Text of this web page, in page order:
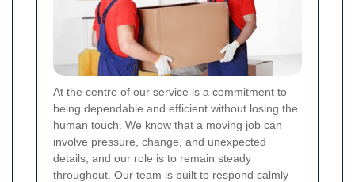
At the centre of our service is a commitment to
being dependable and efficient without losing the
human touch. We know that a moving job can
involve pressure, change, and unexpected
details, and our role is to remain steady
throughout. Our team is built to respond calmly